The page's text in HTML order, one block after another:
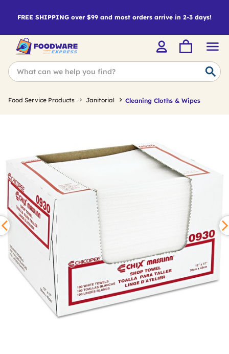
FREE SHIPPING over $99 and most orders arrive in 2-3 days!
Food Service Products Janitorial Cleaning Cloths & Wipes